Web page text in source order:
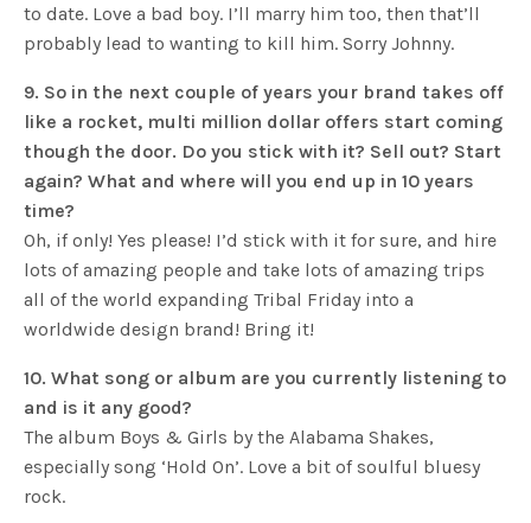
to date. Love a bad boy. I’ll marry him too, then that’ll
probably lead to wanting to kill him. Sorry Johnny.
9. So in the next couple of years your brand takes off
like a rocket, multi million dollar offers start coming
though the door. Do you stick with it? Sell out? Start
again? What and where will you end up in 10 years
time?
Oh, if only! Yes please! I’d stick with it for sure, and hire
lots of amazing people and take lots of amazing trips
all of the world expanding Tribal Friday into a
worldwide design brand! Bring it!
10. What song or album are you currently listening to
and is it any good?
The album Boys & Girls by the Alabama Shakes,
especially song ‘Hold On’. Love a bit of soulful bluesy
rock.